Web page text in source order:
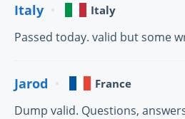
Italy Italy
Passed today. valid but some
Jarod France
Dump valid. Questions,